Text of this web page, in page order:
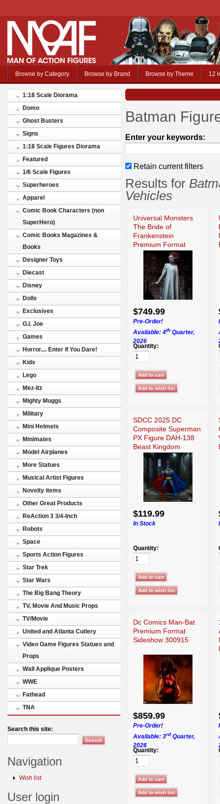
Browse by Category Browse by Brand Browse by Theme 12
1:18 Scale Diorama
Domo
Ghost Busters
Signs
1:18 Scale Figures Diorama
Featured
1/6 Scale Figures
Superheroes
Apparel
Comic Book Characters (non
SuperHero)
Comic Books Magazines &
Books
Designer Toys
Diecast
Disney
Dolls
Exclusives
G.I. Joe
Games
Horror.... Enter If You Dare!
Kids
Lego
Mez-Itz
Mighty Muggs
Military
Mini Helmets
Minimates
Model Airplanes
More Statues
Musical Artist Figures
Novelty items
Other Great Products
ReAction 3 3/4-Inch
Robots
Space
Sports Action Figures
Star Trek
Star Wars
The Big Bang Theory
TV, Movie And Music Props
TV/Movie
United and Atlanta Cutlery
Video Game Figures Statues and
Props
Wall Applique Posters
WWE
Fathead
TNA
Search this site:
Navigation
Wish list
User login
Batman
Enter your keywords:
Retain current filters
Results for
Vehicles
Universal Monsters
The Bride of
Frankenstein
Premium Format
300951
$749.99
Pre-Order!
Available: 4th Quarter,
2026
Quantity:
SDCC 2025 DC
Composite Superman
PX Figure DAH-138
Beast Kingdom
$119.99
In Stock
Quantity:
Dc Comics Man-Bat
Premium Format
Sideshow 300915
$859.99
Pre-Order!
Available: 3rd Quarter,
2026
Quantity: